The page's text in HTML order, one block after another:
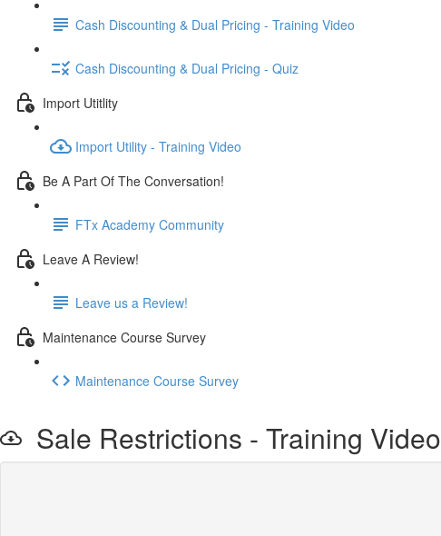
Cash Discounting & Dual Pricing - Training Video
Cash Discounting & Dual Pricing - Quiz
Import Utitlity
Import Utility - Training Video
Be A Part Of The Conversation!
FTx Academy Community
Leave A Review!
Leave us a Review!
Maintenance Course Survey
Maintenance Course Survey
Sale Restrictions - Training Video